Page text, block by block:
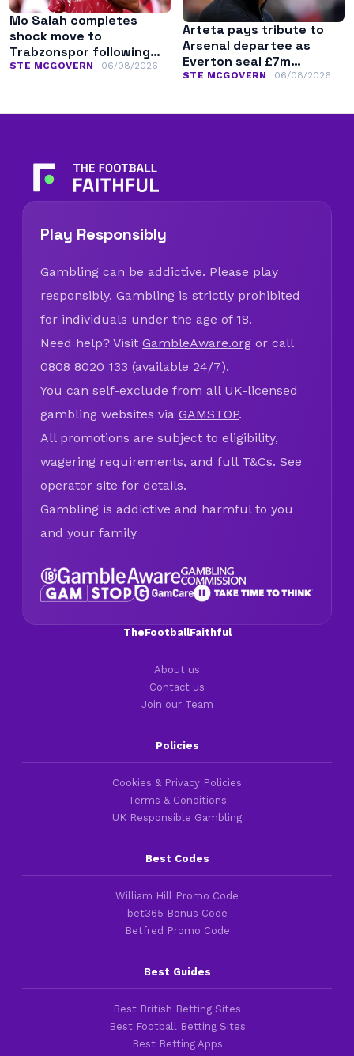
Mo Salah completes
shock move to
Trabzonspor following
Liverpool exit
STE MCGOVERN 06/08/2026
Arteta pays tribute to
Arsenal departee as
Everton seal £7m
transfer
STE MCGOVERN 06/08/2026
Play Responsibly
Gambling can be addictive. Please play
responsibly. Gambling is strictly prohibited
for individuals under the age of 18.
Need help? Visit GambleAware.org or call
0808 8020 133 (available 24/7).
You can self-exclude from all UK-licensed
gambling websites via GAMSTOP.
All promotions are subject to eligibility,
wagering requirements, and full T&Cs. See
operator site for details.
Gambling is addictive and harmful to you
and your family
TheFootballFaithful
About us
Contact us
Join our Team
Policies
Cookies & Privacy Policies
Terms & Conditions
UK Responsible Gambling
Best Codes
William Hill Promo Code
bet365 Bonus Code
Betfred Promo Code
Best Guides
Best British Betting Sites
Best Football Betting Sites
Best Betting Apps